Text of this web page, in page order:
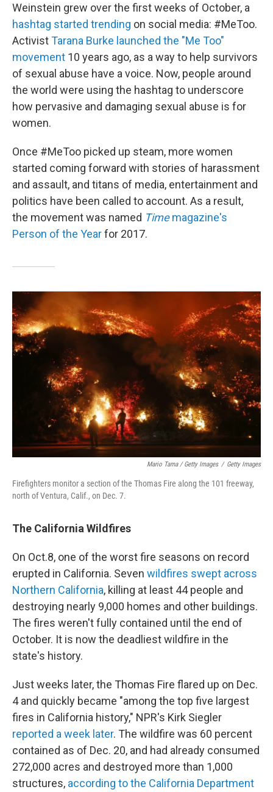
Weinstein grew over the first weeks of October, a
hashtag started trending on social media: #MeToo.
ActivistTarana Burke launched the "Me Too"
movement 10 years ago, as a way to help survivors
of sexual abuse have a voice. Now, people around
the world were using the hashtag to underscore
how pervasive and damaging sexual abuse is for
women.
Once #MeToo picked up steam, more women
started coming forward with stories of harassment
and assault, and titans of media, entertainment and
politics have been called to account. As a result,
the movement was named Timemagazine's
Person of the Yearfor 2017.
Mario Tama / Getty Images / Getty Images
Firefighters monitor a section of the Thomas Fire along the 101 freeway,
north of Ventura, Calif., on Dec. 7.
The California Wildfires
On Oct.8, one of the worst fire seasons on record
erupted in California. Seven wildfires swept across
Northern California, killing at least 44 people and
destroying nearly 9,000 homes and other buildings.
The fires weren't fully contained until the end of
October. It is now the deadliest wildfire in the
state's history.
Just weeks later, the Thomas Fire flared up on Dec.
4 and quickly became "among the top five largest
fires in California history," NPR's Kirk Siegler
reported a week later. The wildfire was 60 percent
contained as of Dec. 20, and had already consumed
272,000 acres and destroyed more than 1,000
structures, according to the California Department